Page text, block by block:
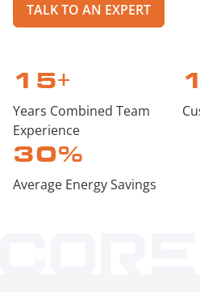
TALK TO AN EXPERT
15+
Years Combined Team
Experience
30%
Average Energy Savings